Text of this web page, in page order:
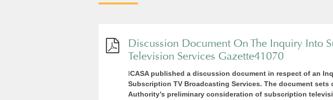
Discussion Document On The Inquiry Into
Television Services Gazette41070
ICASA published a discussion document in respect of an
Subscription TV Broadcasting Services. The document sets
Authority’s preliminary consideration of subscription